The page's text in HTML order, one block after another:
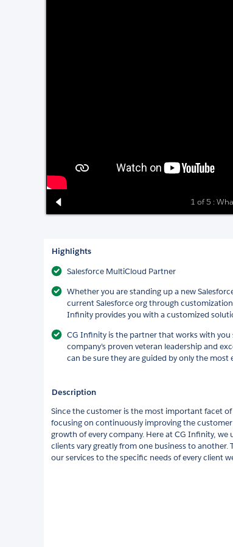
1 of 5 :
Highlights
Salesforce MultiCloud Partner
Whether you are standing up a new
current Salesforce org through
Infinity provides you with a customized
CG Infinity is the partner that works with you
company’s proven veteran leadership and
can be sure they are guided by only the most
Description
Since the customer is the most important facet
focusing on continuously improving the
growth of every company. Here at CG Infinity,
clients vary greatly from one business to
our services to the specific needs of every client